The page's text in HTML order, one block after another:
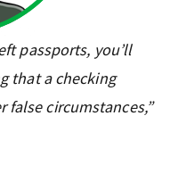
passports, you’ll
that a checking
false circumstances,”